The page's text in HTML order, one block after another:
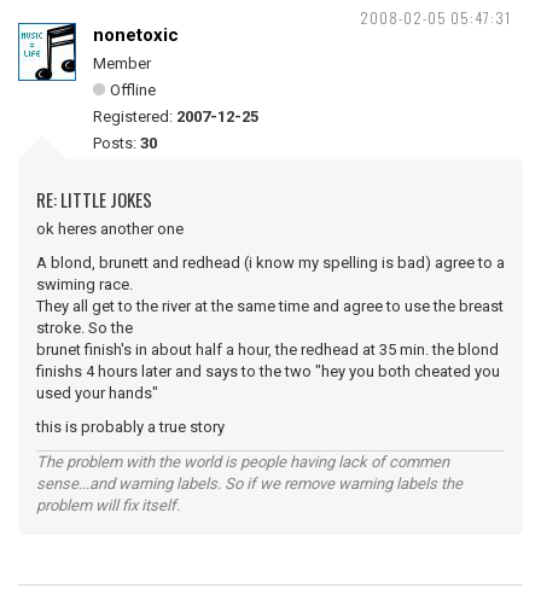
2008-02-05 05:47:31
nonetoxic
Member
Offline
Registered: 2007-12-25
Posts: 30
RE: LITTLE JOKES
ok heres another one
A blond, brunett and redhead (i know my spelling is bad) agree to a
swiming race.
They all get to the river at the same time and agree to use the breast
stroke. So the
brunet finish's in about half a hour, the redhead at 35 min. the blond
finishs 4 hours later and says to the two "hey you both cheated you
used your hands"
this is probably a true story
The problem with the world is people having lack of commen
sense...and warning labels. So if we remove warning labels the
problem will fix itself.